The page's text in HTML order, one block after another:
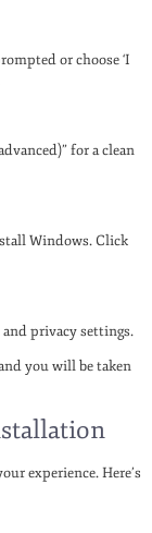
or choose ‘I
for a clean
Windows. Click
privacy settings.
you will be taken
experience. Here’s